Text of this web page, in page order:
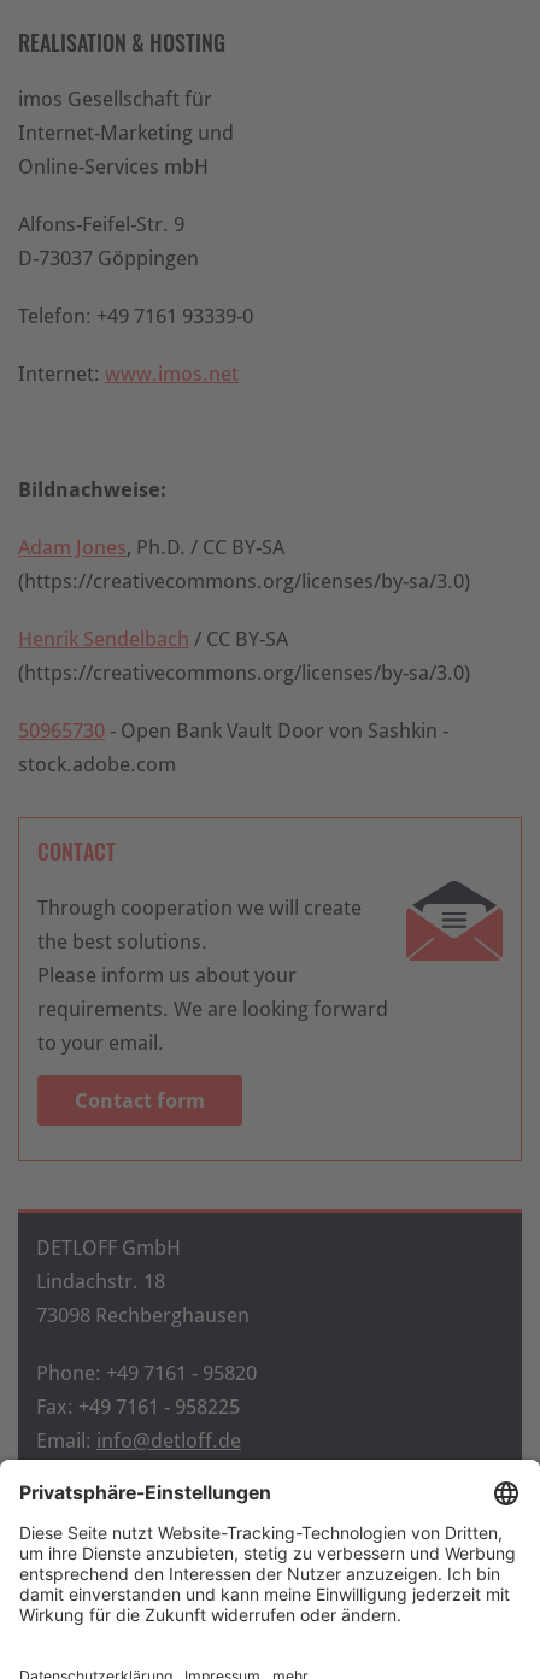
REALISATION & HOSTING
imos Gesellschaft für
Internet-Marketing und
Online-Services mbH
Alfons-Feifel-Str. 9
D-73037 Göppingen
Telefon: +49 7161 93339-0
Internet: www.imos.net
Bildnachweise:
Adam Jones, Ph.D. / CC BY-SA
(https://creativecommons.org/licenses/by-sa/3.0)
Henrik Sendelbach / CC BY-SA
(https://creativecommons.org/licenses/by-sa/3.0)
50965730 - Open Bank Vault Door von Sashkin -
stock.adobe.com
CONTACT
Through cooperation we will create
the best solutions.
Please inform us about your
requirements. We are looking forward
to your email.
Contact form
DETLOFF GmbH
Lindachstr. 18
73098 Rechberghausen
Phone: +49 7161 - 95820
Fax: +49 7161 - 958225
Email: info@detloff.de
Home
Contact
Imprint